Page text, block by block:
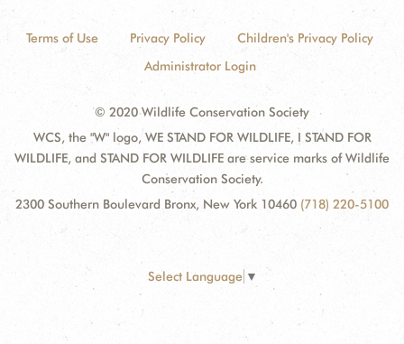
Terms of Use Privacy Policy
Children's Privacy Policy
Administrator Login
© 2020 Wildlife Conservation Society
WCS, the "W" logo, WE STAND FOR WILDLIFE, I STAND FOR
WILDLIFE, and STAND FOR WILDLIFE are service marks of Wildlife
Conservation Society.
2300 Southern Boulevard Bronx, New York 10460 (718) 220-5100
Select Language ▼